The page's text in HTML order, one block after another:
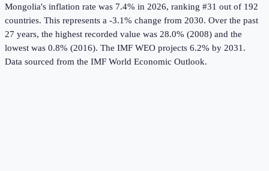
Mongolia's inflation rate was 7.4% in 2026, ranking #31 out of 192
countries. This represents a -3.1% change from 2030. Over the past
27 years, the highest recorded value was 28.0% (2008) and the
lowest was 0.8% (2016). The IMF WEO projects 6.2% by 2031.
Data sourced from the IMF World Economic Outlook.